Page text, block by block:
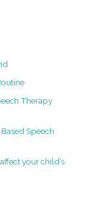
Therapy
Speech
your child’s